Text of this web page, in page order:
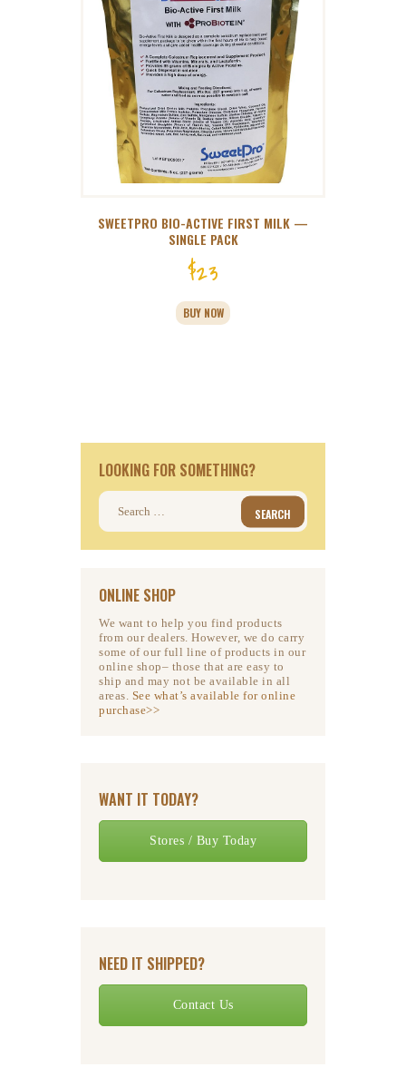
SWEETPRO BIO-ACTIVE FIRST MILK —
SINGLE PACK
$23
BUY NOW
LOOKING FOR SOMETHING?
Search
ONLINE SHOP
We want to help you find products
from our dealers. However, we do carry
some of our full line of products in our
online shop– those that are easy to
ship and may not be available in all
areas. See what’s available for online
purchase>>
WANT IT TODAY?
Stores / Buy Today
NEED IT SHIPPED?
Contact Us